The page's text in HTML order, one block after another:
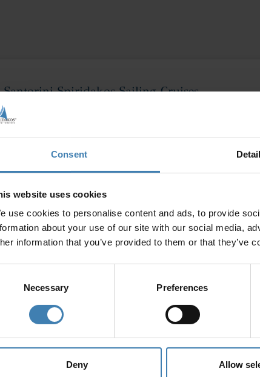
Consent
website uses cookies
use cookies to personalise content and ads, to provide
about your use of our site with our social media,
information that you’ve provided to them or that they’ve
Necessary Preferences
Deny Allow
Spiridakos Sailing Cruises
Spiridakos Sailing Cruises